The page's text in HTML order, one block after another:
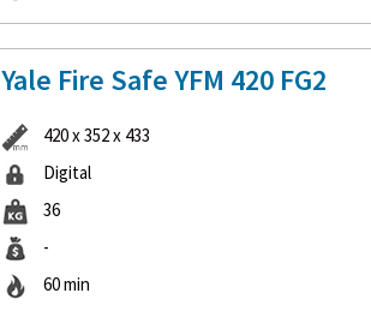
Yale Fire Safe YFM 420 FG2
420 x 352 x 433
Digital
36
-
60 min